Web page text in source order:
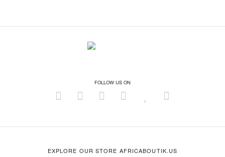
FOLLOW US ON
EXPLORE OUR STORE AFRICABOUTIK.US